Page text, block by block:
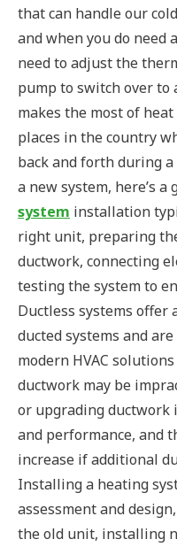
that can handle our
and when you do need
need to adjust the
pump to switch over to
makes the most of
places in the country
back and forth during
a new system, here’s a
system installation
right unit, preparing
ductwork, connecting
testing the system to
Ductless systems offer
ducted systems and
modern HVAC
ductwork may be
or upgrading ductwork
and performance, and
increase if additional
Installing a heating
assessment and
the old unit, installing